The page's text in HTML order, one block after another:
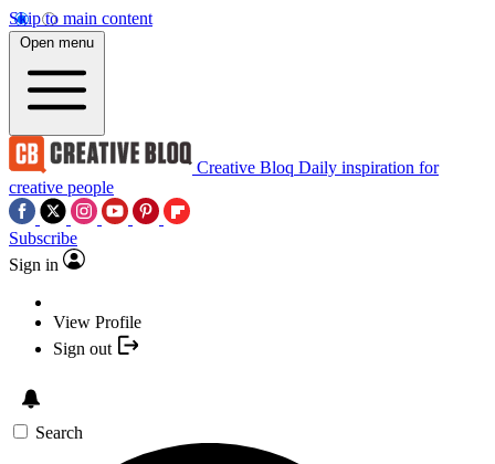
Skip to main content
Open menu
Creative Bloq Daily inspiration for
creative people
Subscribe
Sign in
View Profile
Sign out
Search